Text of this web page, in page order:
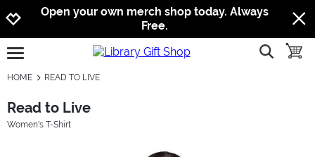
Jump to navigation
Jump to content
Increase contrast
Open your own merch shop today. Always
Free.
open burgermenu show
HOME READ TO LIVE
Read to Live
Women's T-Shirt